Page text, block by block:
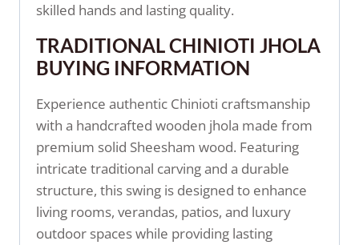
skilled hands and lasting quality.
TRADITIONAL CHINIOTI JHOLA
BUYING INFORMATION
Experience authentic Chinioti craftsmanship
with a handcrafted wooden jhola made from
premium solid Sheesham wood. Featuring
intricate traditional carving and a durable
structure, this swing is designed to enhance
living rooms, verandas, patios, and luxury
outdoor spaces while providing lasting